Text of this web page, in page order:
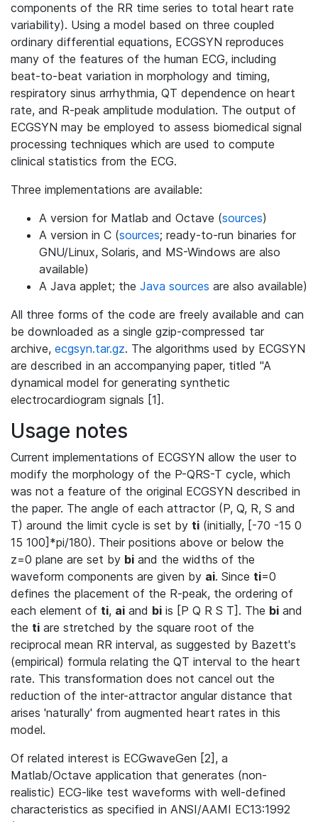
components of the RR time series to total heart rate
variability). Using a model based on three coupled
ordinary differential equations, ECGSYN reproduces
many of the features of the human ECG, including
beat-to-beat variation in morphology and timing,
respiratory sinus arrhythmia, QT dependence on heart
rate, and R-peak amplitude modulation. The output of
ECGSYN may be employed to assess biomedical signal
processing techniques which are used to compute
clinical statistics from the ECG.
Three implementations are available:
A version for Matlab and Octave (sources)
A version in C (sources; ready-to-run binaries for
GNU/Linux, Solaris, and MS-Windows are also
available)
A Java applet; the Java sources are also available)
All three forms of the code are freely available and can
be downloaded as a single gzip-compressed tar
archive, ecgsyn.tar.gz. The algorithms used by ECGSYN
are described in an accompanying paper, titled "A
dynamical model for generating synthetic
electrocardiogram signals [1].
Usage notes
Current implementations of ECGSYN allow the user to
modify the morphology of the P-QRS-T cycle, which
was not a feature of the original ECGSYN described in
the paper. The angle of each attractor (P, Q, R, S and
T) around the limit cycle is set by ti (initially, [-70 -15 0
15 100]*pi/180). Their positions above or below the
z=0 plane are set by bi and the widths of the
waveform components are given by ai. Since ti=0
defines the placement of the R-peak, the ordering of
each element of ti, ai and bi is [P Q R S T]. The bi and
the ti are stretched by the square root of the
reciprocal mean RR interval, as suggested by Bazett's
(empirical) formula relating the QT interval to the heart
rate. This transformation does not cancel out the
reduction of the inter-attractor angular distance that
arises 'naturally' from augmented heart rates in this
model.
Of related interest is ECGwaveGen [2], a
Matlab/Octave application that generates (non-
realistic) ECG-like test waveforms with well-defined
characteristics as specified in ANSI/AAMI EC13:1992